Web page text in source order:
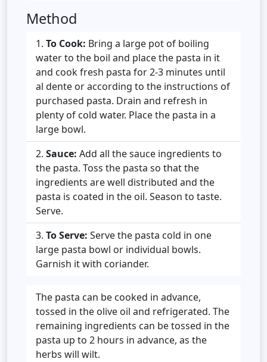
Method
To Cook: Bring a large pot of boiling
water to the boil and place the pasta in it
and cook fresh pasta for 2-3 minutes until
al dente or according to the instructions of
purchased pasta. Drain and refresh in
plenty of cold water. Place the pasta in a
large bowl.
Sauce: Add all the sauce ingredients to
the pasta. Toss the pasta so that the
ingredients are well distributed and the
pasta is coated in the oil. Season to taste.
Serve.
To Serve: Serve the pasta cold in one
large pasta bowl or individual bowls.
Garnish it with coriander.
The pasta can be cooked in advance,
tossed in the olive oil and refrigerated. The
remaining ingredients can be tossed in the
pasta up to 2 hours in advance, as the
herbs will wilt.